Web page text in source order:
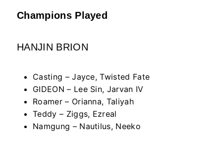
Champions Played
HANJIN BRION
Casting – Jayce, Twisted Fate
GIDEON – Lee Sin, Jarvan IV
Roamer – Orianna, Taliyah
Teddy – Ziggs, Ezreal
Namgung – Nautilus, Neeko